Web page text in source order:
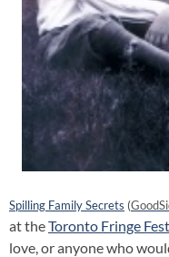
Spilling Family Secrets (
at theToronto Fringe
love, or anyone who